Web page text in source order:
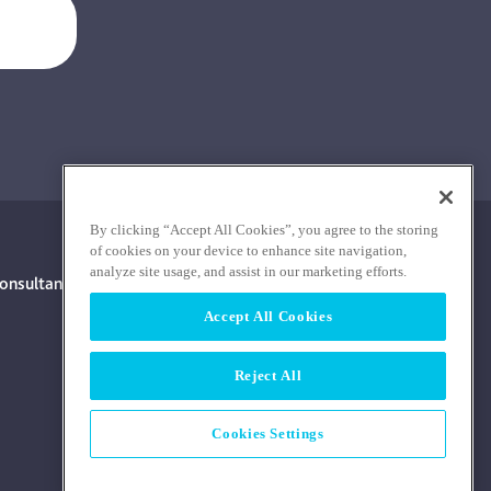
With Financial Interest
By clicking “Accept All Cookies”, you agree to the storing
of cookies on your device to enhance site navigation,
analyze site usage, and assist in our marketing efforts.
Accept All Cookies
Reject All
Cookies Settings